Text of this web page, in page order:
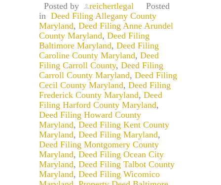
Posted by
reichertlegal
Posted
in Deed Filing Allegany County
Maryland, Deed Filing Anne Arundel
County Maryland, Deed Filing
Baltimore Maryland, Deed Filing
Caroline County Maryland, Deed
Filing Carroll County, Deed Filing
Carroll County Maryland, Deed Filing
Cecil County Maryland, Deed Filing
Frederick County Maryland, Deed
Filing Harford County Maryland,
Deed Filing Howard County
Maryland, Deed Filing Kent County
Maryland, Deed Filing Maryland,
Deed Filing Montgomery County
Maryland, Deed Filing Ocean City
Maryland, Deed Filing Talbot County
Maryland, Deed Filing Wicomico